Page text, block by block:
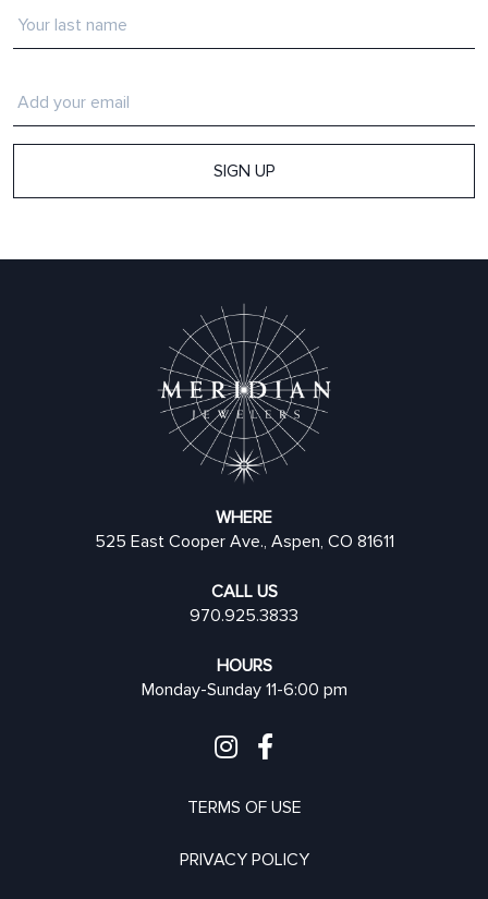
Name *
WHERE
525 East Cooper Ave., Aspen, CO 81611
CALL US
970.925.3833
HOURS
Monday-Sunday 11-6:00 pm
TERMS OF USE
PRIVACY POLICY